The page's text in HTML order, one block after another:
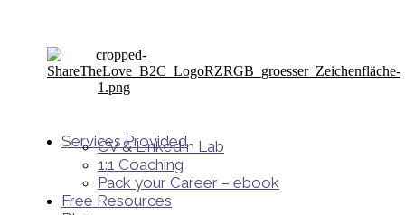
Services Provided
CV & LinkedIn Lab
1:1 Coaching
Pack your Career – ebook
Free Resources